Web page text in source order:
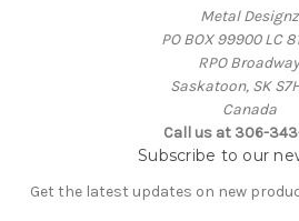
Metal Designz
PO BOX 99900 LC
RPO Broadway
Saskatoon, SK
Canada
Call us at 306-
Subscribe to our
Get the latest updates on new